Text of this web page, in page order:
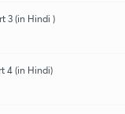
3 (in Hindi )
4 (in Hindi)